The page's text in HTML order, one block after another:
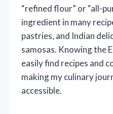
“refined flour” or “all-
ingredient in many
pastries, and Indian
samosas. Knowing the
easily find recipes and
making my culinary
accessible.